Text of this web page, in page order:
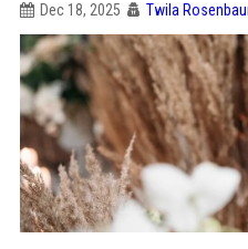
Dec 18, 2025 Twila